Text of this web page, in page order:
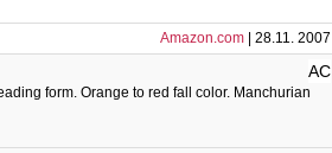
Amazon.com | 28.11. 2007
AC
form. Orange to red fall color. Manchurian